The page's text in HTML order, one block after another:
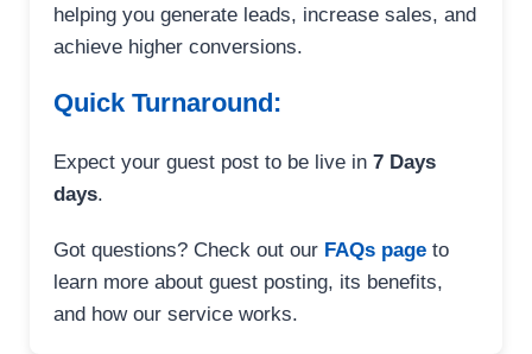
helping you generate leads, increase sales, and
achieve higher conversions.
Quick Turnaround:
Expect your guest post to be live in 7 Days
days.
Got questions? Check out our FAQs page to
learn more about guest posting, its benefits,
and how our service works.